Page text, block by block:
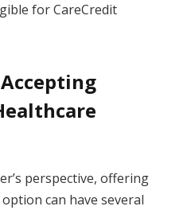
for CareCredit
perspective, offering
can have several